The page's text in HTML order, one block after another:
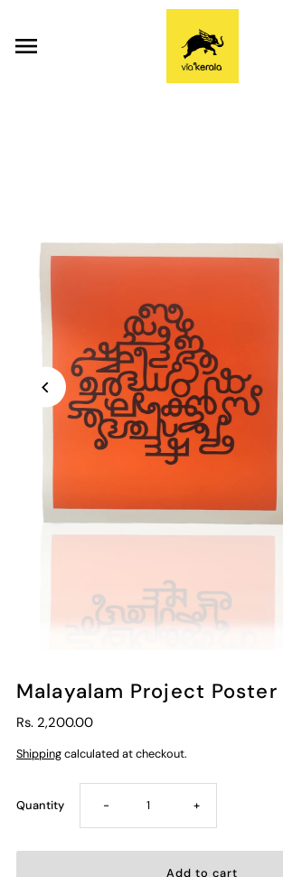
Malayalam Project Poster
Rs. 2,200.00
Shippingcalculated at checkout.
Quantity Decrease
quantity
- Increase
quantity
+